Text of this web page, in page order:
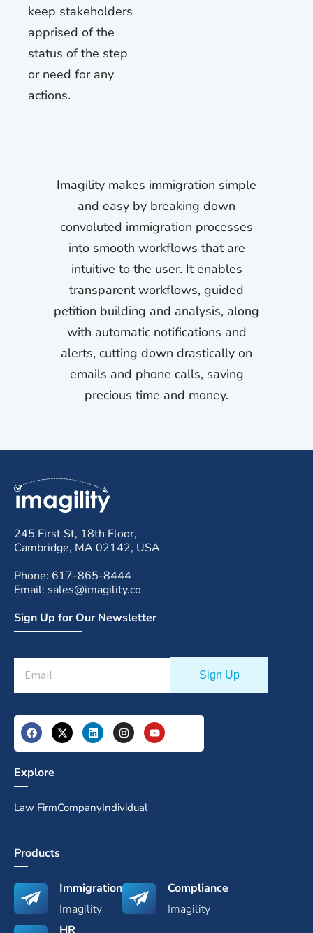
keep stakeholders
apprised of the
status of the step
or need for any
actions.
Imagility makes immigration simple
and easy by breaking down
convoluted immigration processes
into smooth workflows that are
intuitive to the user. It enables
transparent workflows, guided
petition building and analysis, along
with automatic notifications and
alerts, cutting down drastically on
emails and phone calls, saving
precious time and money.
245 First St, 18th Floor,
Cambridge, MA 02142, USA
Phone: 617-865-8444
Email: sales@imagility.co
Sign Up for Our Newsletter
Explore
Law FirmCompanyIndividual
Products
Immigration
Imagility
Compliance
Imagility